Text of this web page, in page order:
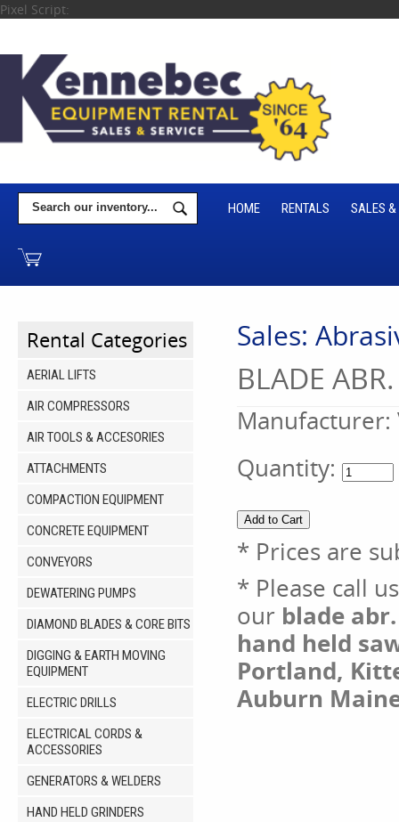
Pixel Script:
HOME RENTALS SALES &
Rental Categories
AERIAL LIFTS
AIR COMPRESSORS
AIR TOOLS & ACCESORIES
ATTACHMENTS
COMPACTION EQUIPMENT
CONCRETE EQUIPMENT
CONVEYORS
DEWATERING PUMPS
DIAMOND BLADES & CORE BITS
DIGGING & EARTH MOVING
EQUIPMENT
ELECTRIC DRILLS
ELECTRICAL CORDS &
ACCESSORIES
GENERATORS & WELDERS
HAND HELD GRINDERS
Sales:
BLADE
Manufacturer:
Quantity:
* Prices are
* Please call
our blade
hand held
Portland,
Auburn